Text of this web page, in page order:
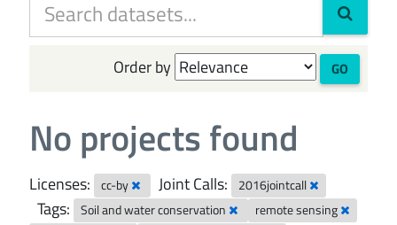
Order by GO
No projects found
Licenses: cc-by Joint Calls: 2016jointcall
Tags: Soil and water conservation
remote sensing